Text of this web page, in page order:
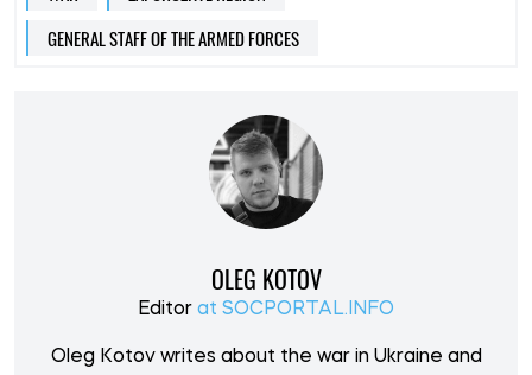
GENERAL STAFF OF THE ARMED FORCES
OLEG KOTOV
Editor at SOCPORTAL.INFO
Oleg Kotov writes about the war in Ukraine and